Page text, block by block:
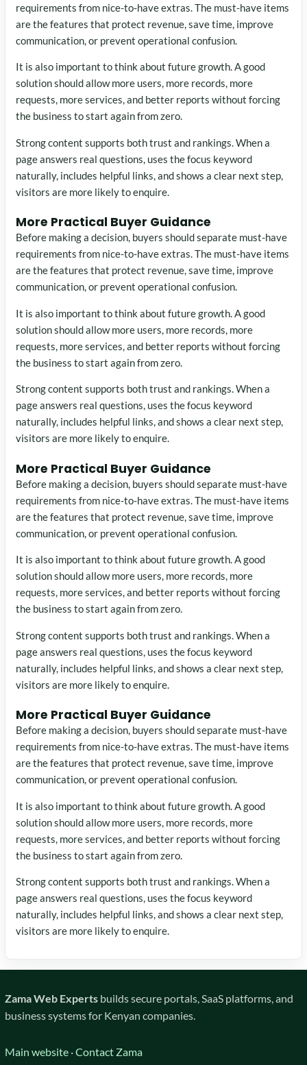
requirements from nice-to-have extras. The must-have items
are the features that protect revenue, save time, improve
communication, or prevent operational confusion.
It is also important to think about future growth. A good
solution should allow more users, more records, more
requests, more services, and better reports without forcing
the business to start again from zero.
Strong content supports both trust and rankings. When a
page answers real questions, uses the focus keyword
naturally, includes helpful links, and shows a clear next step,
visitors are more likely to enquire.
More Practical Buyer Guidance
Before making a decision, buyers should separate must-have
requirements from nice-to-have extras. The must-have items
are the features that protect revenue, save time, improve
communication, or prevent operational confusion.
It is also important to think about future growth. A good
solution should allow more users, more records, more
requests, more services, and better reports without forcing
the business to start again from zero.
Strong content supports both trust and rankings. When a
page answers real questions, uses the focus keyword
naturally, includes helpful links, and shows a clear next step,
visitors are more likely to enquire.
More Practical Buyer Guidance
Before making a decision, buyers should separate must-have
requirements from nice-to-have extras. The must-have items
are the features that protect revenue, save time, improve
communication, or prevent operational confusion.
It is also important to think about future growth. A good
solution should allow more users, more records, more
requests, more services, and better reports without forcing
the business to start again from zero.
Strong content supports both trust and rankings. When a
page answers real questions, uses the focus keyword
naturally, includes helpful links, and shows a clear next step,
visitors are more likely to enquire.
More Practical Buyer Guidance
Before making a decision, buyers should separate must-have
requirements from nice-to-have extras. The must-have items
are the features that protect revenue, save time, improve
communication, or prevent operational confusion.
It is also important to think about future growth. A good
solution should allow more users, more records, more
requests, more services, and better reports without forcing
the business to start again from zero.
Strong content supports both trust and rankings. When a
page answers real questions, uses the focus keyword
naturally, includes helpful links, and shows a clear next step,
visitors are more likely to enquire.
Zama Web Experts builds secure portals, SaaS platforms, and
business systems for Kenyan companies.
Main website ·Contact Zama